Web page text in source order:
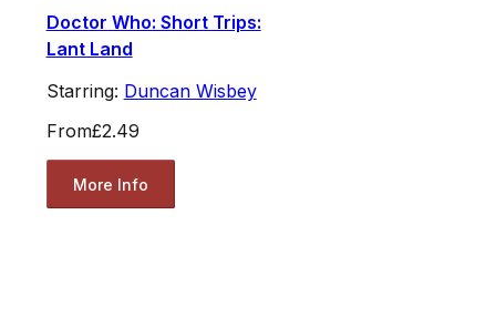
Doctor Who: Short Trips:
Lant Land
Starring: Duncan Wisbey
From£2.49
More Info